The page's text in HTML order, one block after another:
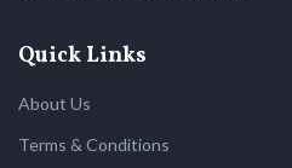
Quick Links
About Us
Terms & Conditions